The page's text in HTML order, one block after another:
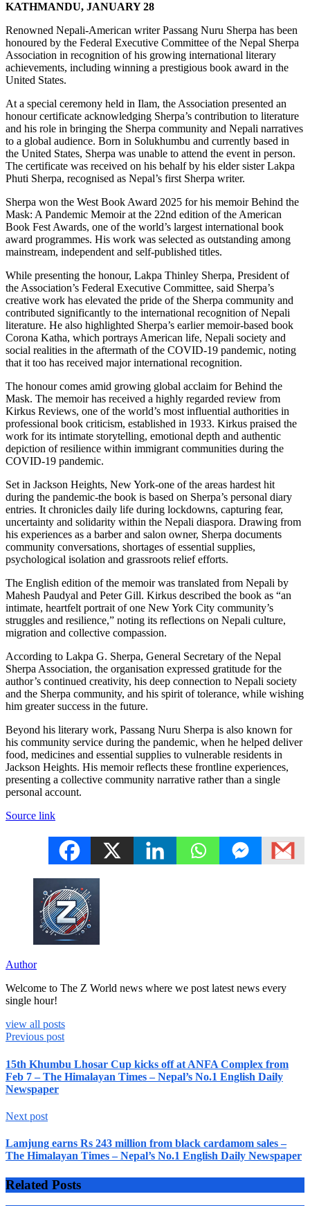
KATHMANDU, JANUARY 28
Renowned Nepali-American writer Passang Nuru Sherpa has been
honoured by the Federal Executive Committee of the Nepal Sherpa
Association in recognition of his growing international literary
achievements, including winning a prestigious book award in the
United States.
At a special ceremony held in Ilam, the Association presented an
honour certificate acknowledging Sherpa’s contribution to literature
and his role in bringing the Sherpa community and Nepali narratives
to a global audience. Born in Solukhumbu and currently based in
the United States, Sherpa was unable to attend the event in person.
The certificate was received on his behalf by his elder sister Lakpa
Phuti Sherpa, recognised as Nepal’s first Sherpa writer.
Sherpa won the West Book Award 2025 for his memoir Behind the
Mask: A Pandemic Memoir at the 22nd edition of the American
Book Fest Awards, one of the world’s largest international book
award programmes. His work was selected as outstanding among
mainstream, independent and self-published titles.
While presenting the honour, Lakpa Thinley Sherpa, President of
the Association’s Federal Executive Committee, said Sherpa’s
creative work has elevated the pride of the Sherpa community and
contributed significantly to the international recognition of Nepali
literature. He also highlighted Sherpa’s earlier memoir-based book
Corona Katha, which portrays American life, Nepali society and
social realities in the aftermath of the COVID-19 pandemic, noting
that it too has received major international recognition.
The honour comes amid growing global acclaim for Behind the
Mask. The memoir has received a highly regarded review from
Kirkus Reviews, one of the world’s most influential authorities in
professional book criticism, established in 1933. Kirkus praised the
work for its intimate storytelling, emotional depth and authentic
depiction of resilience within immigrant communities during the
COVID-19 pandemic.
Set in Jackson Heights, New York-one of the areas hardest hit
during the pandemic-the book is based on Sherpa’s personal diary
entries. It chronicles daily life during lockdowns, capturing fear,
uncertainty and solidarity within the Nepali diaspora. Drawing from
his experiences as a barber and salon owner, Sherpa documents
community conversations, shortages of essential supplies,
psychological isolation and grassroots relief efforts.
The English edition of the memoir was translated from Nepali by
Mahesh Paudyal and Peter Gill. Kirkus described the book as “an
intimate, heartfelt portrait of one New York City community’s
struggles and resilience,” noting its reflections on Nepali culture,
migration and collective compassion.
According to Lakpa G. Sherpa, General Secretary of the Nepal
Sherpa Association, the organisation expressed gratitude for the
author’s continued creativity, his deep connection to Nepali society
and the Sherpa community, and his spirit of tolerance, while wishing
him greater success in the future.
Beyond his literary work, Passang Nuru Sherpa is also known for
his community service during the pandemic, when he helped deliver
food, medicines and essential supplies to vulnerable residents in
Jackson Heights. His memoir reflects these frontline experiences,
presenting a collective community narrative rather than a single
personal account.
Source link
Author
Welcome to The Z World news where we post latest news every
single hour!
view all posts
Previous post
15th Khumbu Lhosar Cup kicks off at ANFA Complex from
Feb 7 – The Himalayan Times – Nepal’s No.1 English Daily
Newspaper
Next post
Lamjung earns Rs 243 million from black cardamom sales –
The Himalayan Times – Nepal’s No.1 English Daily Newspaper
Related Posts